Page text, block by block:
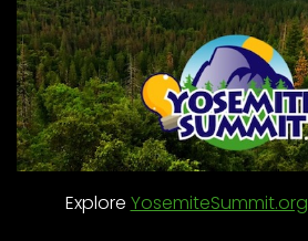
Explore YosemiteSummit.org